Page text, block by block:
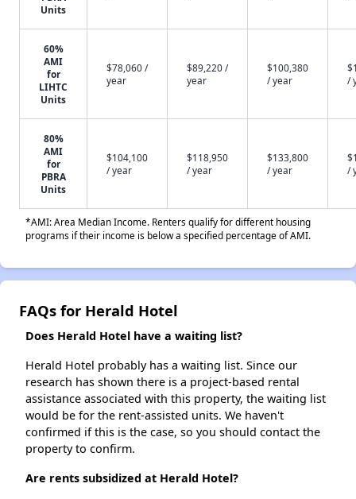
Units
60%
AMI
for
LIHTC
Units
$78,060 /
year
$89,220 /
year
$100,380
/ year
/
80%
AMI
for
PBRA
Units
$104,100
/ year
$118,950
/ year
$133,800
/ year
/
*AMI: Area Median Income. Renters qualify for different housing
programs if their income is below a specified percentage of AMI.
FAQs for Herald Hotel
Does Herald Hotel have a waiting list?
Herald Hotel probably has a waiting list. Since our
research has shown there is a project-based rental
assistance associated with this property, the waiting list
would be for the rent-assisted units. We haven't
confirmed if this is the case, so you should contact the
property to confirm.
Are rents subsidized at Herald Hotel?